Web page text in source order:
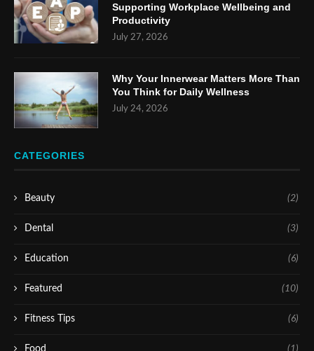
Supporting Workplace Wellbeing and
Productivity
July 27, 2026
Why Your Innerwear Matters More Than
You Think for Daily Wellness
July 24, 2026
CATEGORIES
Beauty (2)
Dental (3)
Education (6)
Featured (10)
Fitness Tips (6)
Food (1)